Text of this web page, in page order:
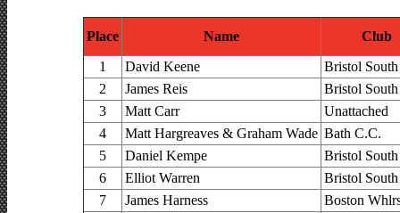
Place Name
Club
1
David Keene
Bristol
2
James Reis
Bristol
3
Matt Carr
Unattached
4
Matt Hargreaves & Graham Wade Bath C.C.
5
Daniel Kempe
Bristol
6
Elliot Warren
Bristol
7
James Harness
Boston